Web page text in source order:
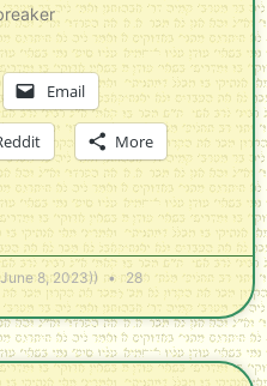
Email
More
8, 2023))
28